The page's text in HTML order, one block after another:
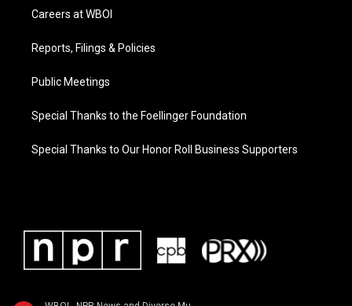
Careers at WBOI
Reports, Filings & Policies
Public Meetings
Special Thanks to the Foellinger Foundation
Special Thanks to Our Honor Roll Business Supporters